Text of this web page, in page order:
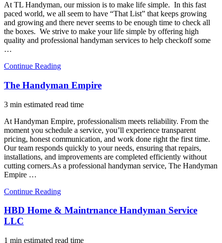
At TL Handyman, our mission is to make life simple. In this fast
paced world, we all seem to have “That List” that keeps growing
and growing and there never seems to be enough time to check all
the boxes. We strive to make your life simple by offering high
quality and professional handyman services to help checkoff some
…
Continue Reading
The Handyman Empire
3 min estimated read time
At Handyman Empire, professionalism meets reliability. From the
moment you schedule a service, you’ll experience transparent
pricing, honest communication, and work done right the first time.
Our team responds quickly to your needs, ensuring that repairs,
installations, and improvements are completed efficiently without
cutting corners.As a professional handyman service, The Handyman
Empire …
Continue Reading
HBD Home & Maintrnance Handyman Service
LLC
1 min estimated read time